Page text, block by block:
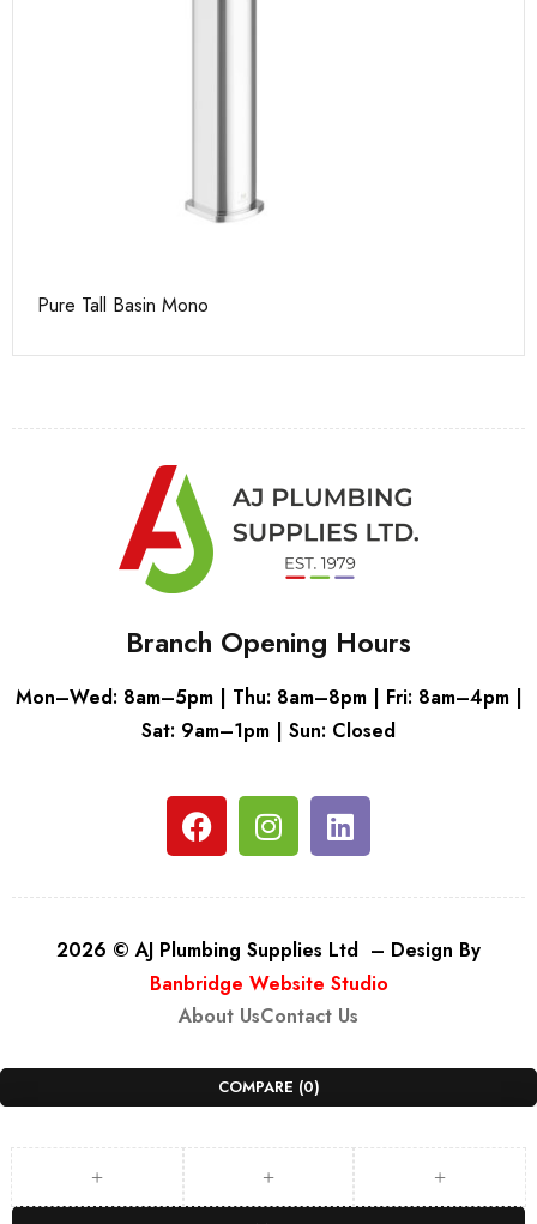
Pure Tall Basin Mono
Branch Opening Hours
Mon–Wed: 8am–5pm | Thu: 8am–8pm | Fri: 8am–4pm |
Sat: 9am–1pm | Sun: Closed
2026 © AJ Plumbing Supplies Ltd – Design By
Banbridge Website Studio
About UsContact Us
COMPARE (0)